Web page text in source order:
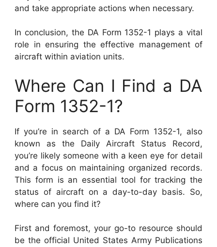
and take appropriate actions when necessary.
In conclusion, the DA Form 1352-1 plays a vital
role in ensuring the effective management of
aircraft within aviation units.
Where Can I Find a DA
Form 1352-1?
If you’re in search of a DA Form 1352-1, also
known as the Daily Aircraft Status Record,
you’re likely someone with a keen eye for detail
and a focus on maintaining organized records.
This form is an essential tool for tracking the
status of aircraft on a day-to-day basis. So,
where can you find it?
First and foremost, your go-to resource should
be the official United States Army Publications